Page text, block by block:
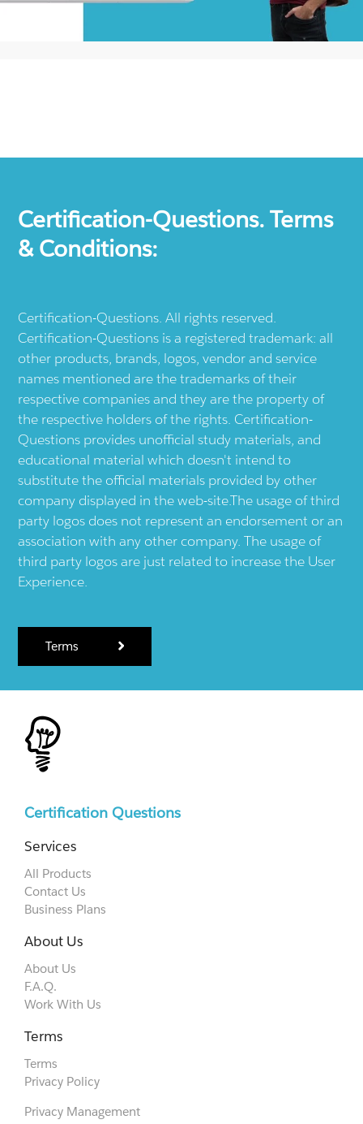
Certification-Questions. Terms
& Conditions:
Certification-Questions. All rights reserved.
Certification-Questions is a registered trademark: all
other products, brands, logos, vendor and service
names mentioned are the trademarks of their
respective companies and they are the property of
the respective holders of the rights. Certification-
Questions provides unofficial study materials, and
educational material which doesn't intend to
substitute the official materials provided by other
company displayed in the web-site.The usage of third
party logos does not represent an endorsement or an
association with any other company. The usage of
third party logos are just related to increase the User
Experience.
Terms
Certification Questions
Services
All Products
Contact Us
Business Plans
About Us
About Us
F.A.Q.
Work With Us
Terms
Terms
Privacy Policy
Privacy Management